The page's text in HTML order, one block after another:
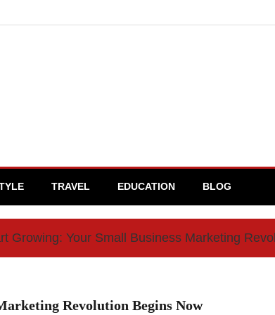
TRAVEL EDUCATION BLOG
Growing: Your Small Business Marketing
Revolution Begins Now